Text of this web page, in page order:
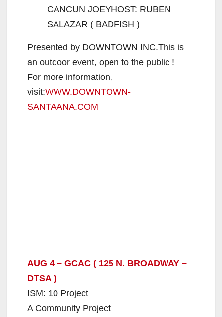
CANCUN JOEYHOST: RUBEN
SALAZAR ( BADFISH )
Presented by DOWNTOWN INC.This is
an outdoor event, open to the public !
For more information,
visit:WWW.DOWNTOWN-
SANTAANA.COM
AUG 4 – GCAC ( 125 N. BROADWAY –
DTSA )
ISM: 10 Project
A Community Project